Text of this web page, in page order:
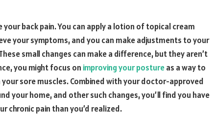
back pain. You can apply a lotion of topical cream
your symptoms, and you can make adjustments to your
small changes can make a difference, but they aren’t
you might focus on improving your postureas a way to
sore muscles. Combined with your doctor-approved
your home, and other such changes, you’ll find you have
chronic pain than you’d realized.